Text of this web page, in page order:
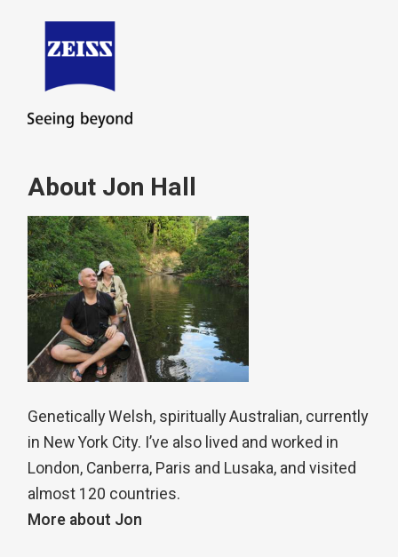
About Jon Hall
Genetically Welsh, spiritually Australian, currently
in New York City. I’ve also lived and worked in
London, Canberra, Paris and Lusaka, and visited
almost 120 countries.
More about Jon